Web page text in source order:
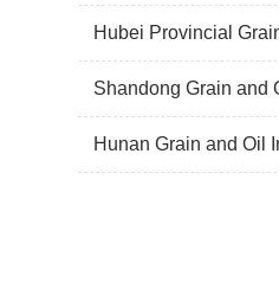
Hubei Provincial
Shandong Grain and
Hunan Grain and Oil